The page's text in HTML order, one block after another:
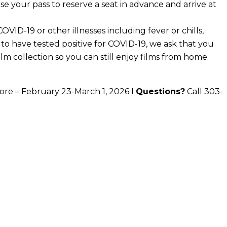
your pass to reserve a seat in advance and arrive at
19 or other illnesses including fever or chills,
have tested positive for COVID-19, we ask that you
collection so you can still enjoy films from home.
– February 23-March 1, 2026 I Questions? Call 303-